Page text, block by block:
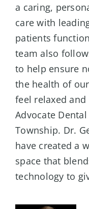
a caring,
care with
patients
team also
to help ensure
the health of
feel relaxed
Advocate
Township. Dr.
have created a
space that
technology to